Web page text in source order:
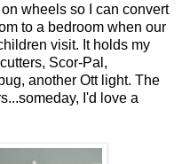
wheels so I can convert
to a bedroom when our
visit. It holds my
Scor-Pal,
another Ott light. The
I'd love a